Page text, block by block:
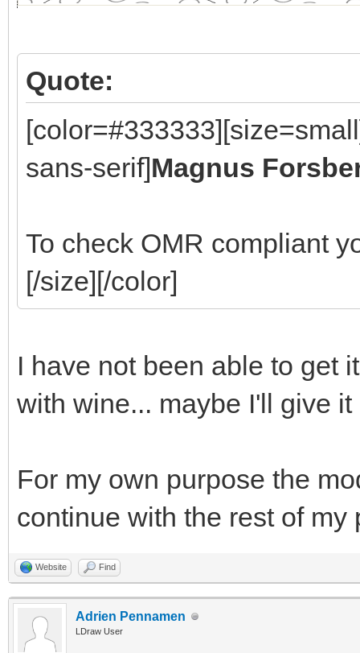
Quote:
sans-serif]Magnus
To check OMR compliant
[/size][/color]
I have not been able to get
with wine... maybe I'll give
For my own purpose the
continue with the rest of
Website Find
Adrien Pennamen
LDraw User